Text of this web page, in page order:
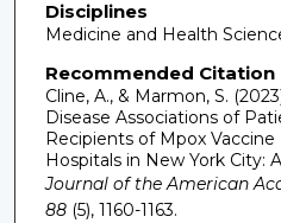
Disciplines
Medicine and Health
Recommended Citation
Cline, A., & Marmon, S.
Disease Associations of
Recipients of Mpox
Hospitals in New York City:
Journal of the American
88(5), 1160-1163.